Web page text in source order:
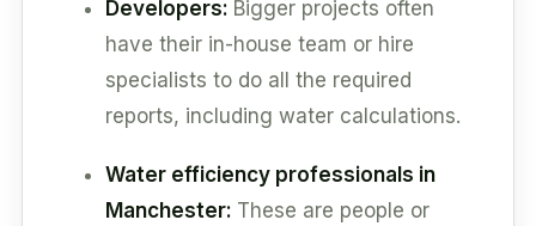
Developers: Bigger projects often
have their in-house team or hire
specialists to do all the required
reports, including water calculations.
Water efficiency professionals in
Manchester: These are people or